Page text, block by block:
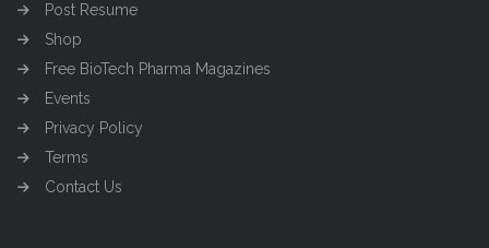
Post Resume
Shop
Free BioTech Pharma Magazines
Events
Privacy Policy
Terms
Contact Us